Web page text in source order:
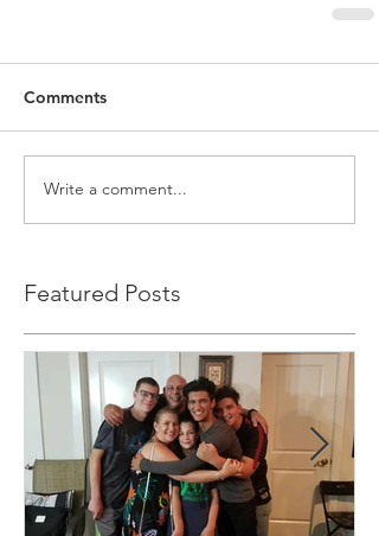
Comments
Write a comment...
Featured Posts